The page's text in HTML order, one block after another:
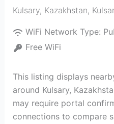
Kulsary, Kazakhstan,
WiFi Network Type:
Free WiFi
This listing displays
around Kulsary,
may require portal
connections to compare